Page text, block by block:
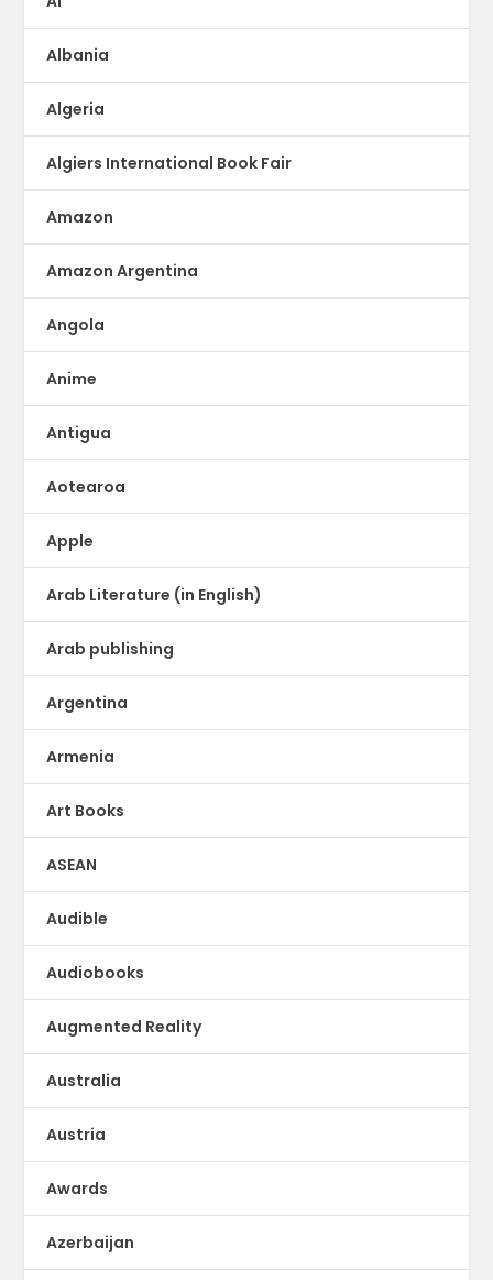
Albania
Algeria
Algiers International Book Fair
Amazon
Amazon Argentina
Angola
Anime
Antigua
Aotearoa
Apple
Arab Literature (in English)
Arab publishing
Argentina
Armenia
Art Books
ASEAN
Audible
Audiobooks
Augmented Reality
Australia
Austria
Awards
Azerbaijan